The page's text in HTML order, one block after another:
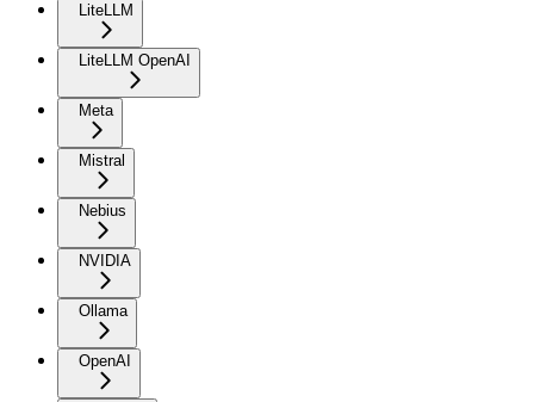
LiteLLM
LiteLLM OpenAI
Meta
Mistral
Nebius
NVIDIA
Ollama
OpenAI